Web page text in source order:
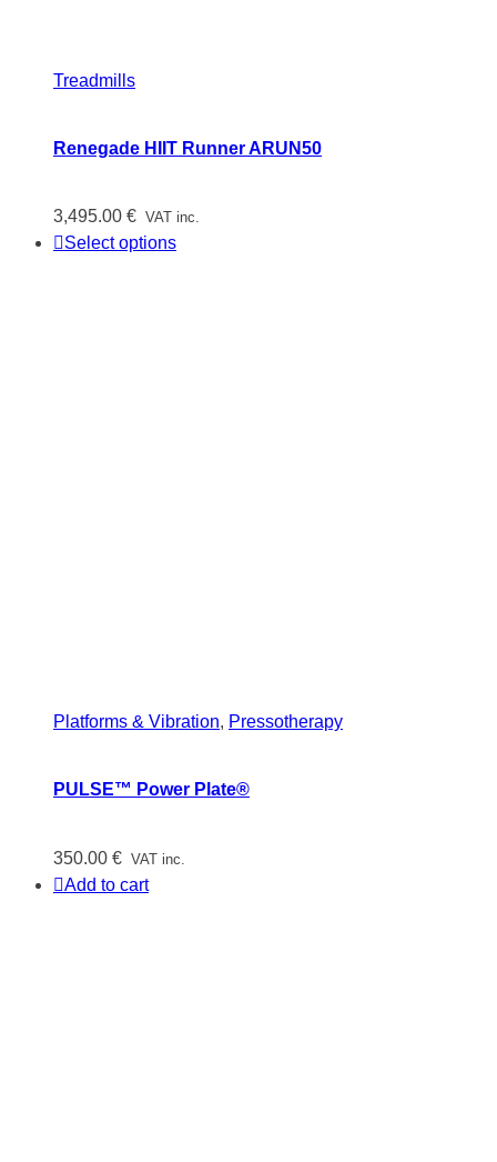
Treadmills
Renegade HIIT Runner ARUN50
3,495.00 € VAT inc.
Select options
Platforms & Vibration, Pressotherapy
PULSE™ Power Plate®
350.00 € VAT inc.
Add to cart